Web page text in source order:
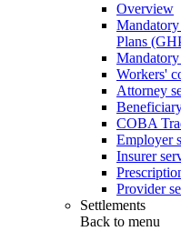
Overview
Plans
Workers'
Attorney
COBA
Employer
Insurer
Provider
Settlements
Back to menu